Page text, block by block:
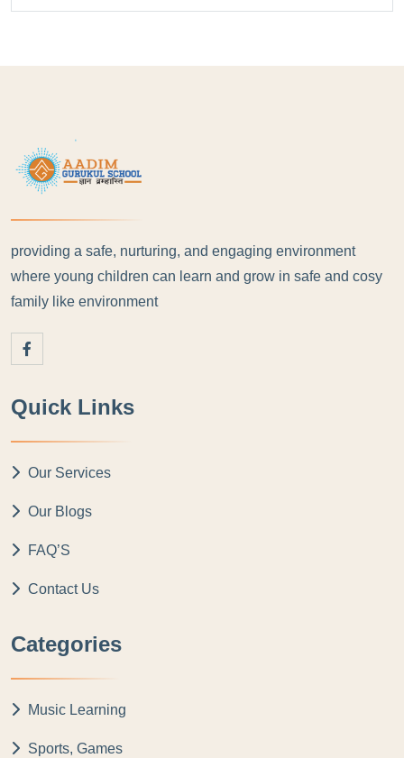
providing a safe, nurturing, and engaging environment
where young children can learn and grow in safe and cosy
family like environment
Quick Links
Our Services
Our Blogs
FAQ’S
Contact Us
Categories
Music Learning
Sports, Games